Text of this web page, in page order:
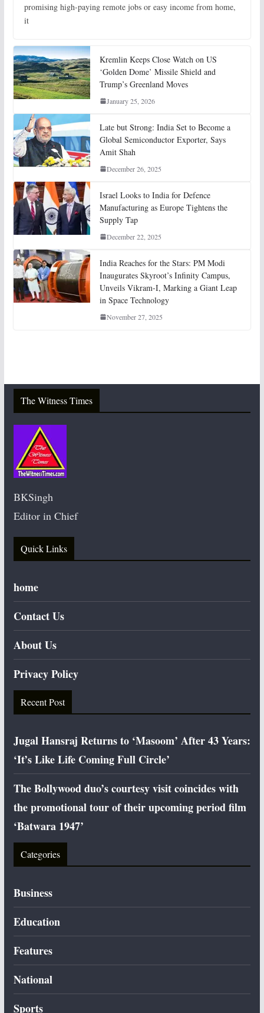
promising high-paying remote jobs or easy income from home,
it
Kremlin Keeps Close Watch on US
‘Golden Dome’ Missile Shield and
Trump’s Greenland Moves
January 25, 2026
Late but Strong: India Set to Become a
Global Semiconductor Exporter, Says
Amit Shah
December 26, 2025
Israel Looks to India for Defence
Manufacturing as Europe Tightens the
Supply Tap
December 22, 2025
India Reaches for the Stars: PM Modi
Inaugurates Skyroot’s Infinity Campus,
Unveils Vikram-I, Marking a Giant Leap
in Space Technology
November 27, 2025
The Witness Times
BKSingh
Editor in Chief
Quick Links
home
Contact Us
About Us
Privacy Policy
Recent Post
Jugal Hansraj Returns to ‘Masoom’ After 43 Years:
‘It’s Like Life Coming Full Circle’
The Bollywood duo’s courtesy visit coincides with
the promotional tour of their upcoming period film
‘Batwara 1947’
Categories
Business
Education
Features
National
Sports